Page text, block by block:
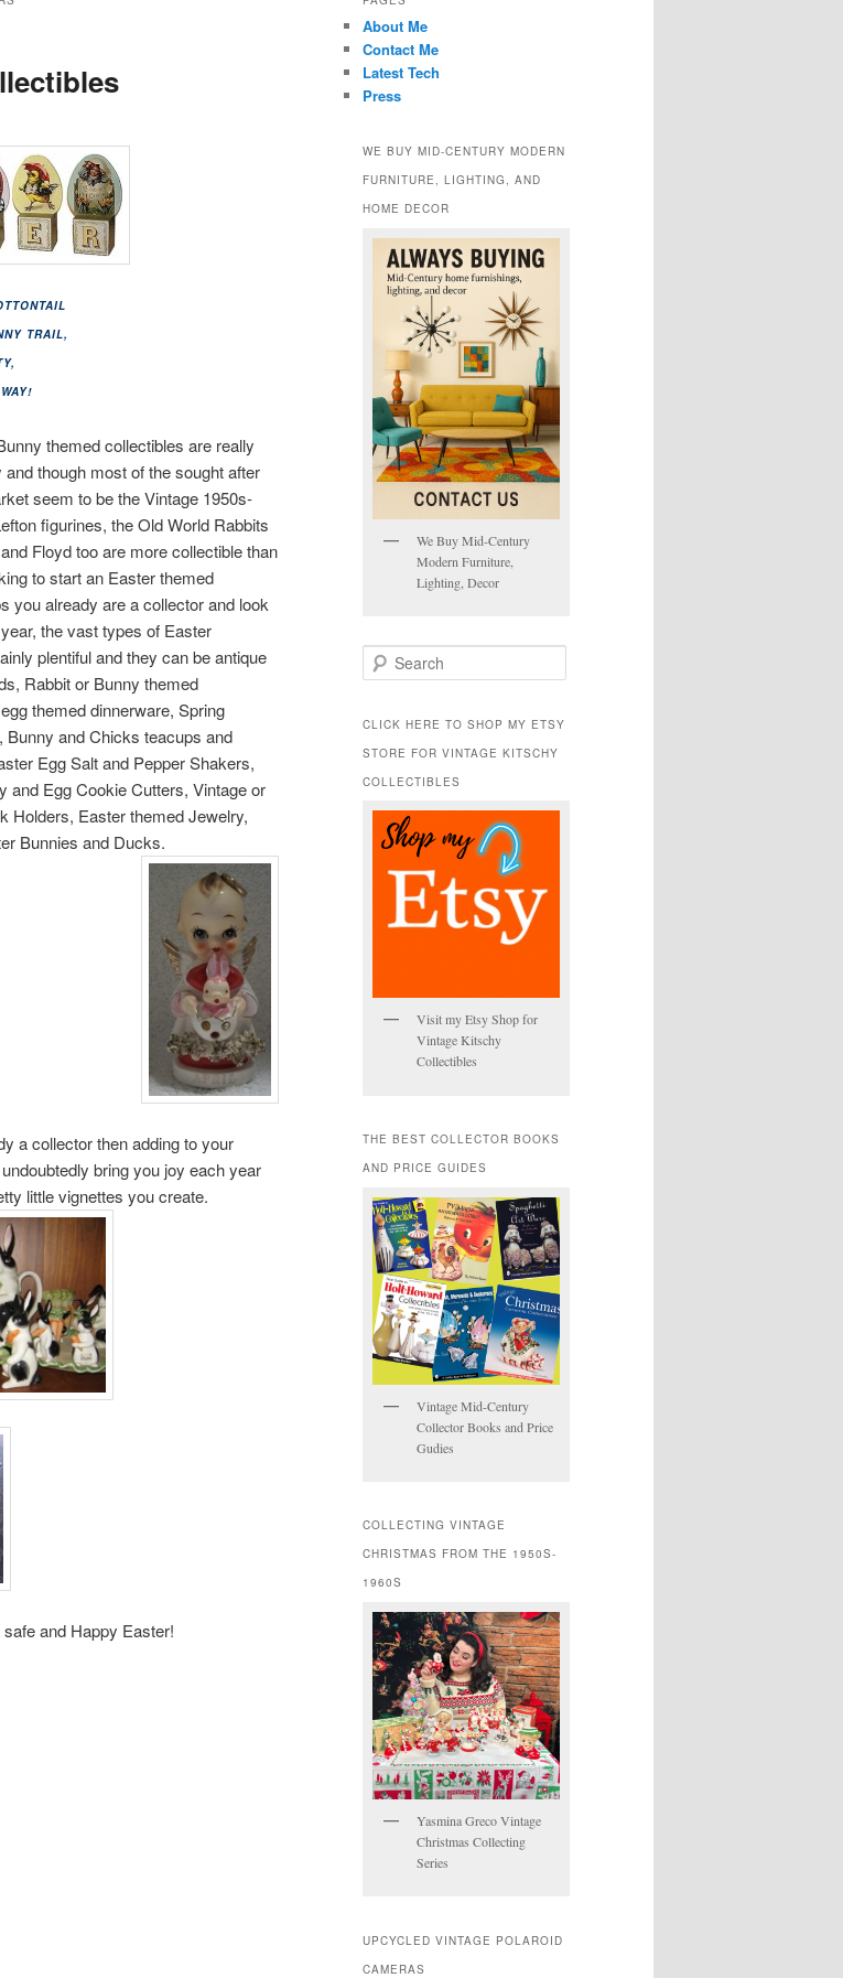
TRAIL,
themed collectibles are really
and though most of the sought after
seem to be the Vintage 1950s-
figurines, the Old World Rabbits
Floyd too are more collectible than
to start an Easter themed
you already are a collector and look
the vast types of Easter
plentiful and they can be antique
Rabbit or Bunny themed
themed dinnerware, Spring
Bunny and Chicks teacups and
Egg Salt and Pepper Shakers,
and Egg Cookie Cutters, Vintage or
Holders, Easter themed Jewelry,
Bunnies and Ducks.
a collector then adding to your
bring you joy each year
little vignettes you create.
and Happy Easter!
About Me
Contact Me
Latest Tech
Press
WE BUY MID-CENTURY MODERN
FURNITURE, LIGHTING, AND
HOME DECOR
We Buy Mid-Century
Modern Furniture,
Lighting, Decor
e
r
h
CLICK HERE TO SHOP MY ETSY
STORE FOR VINTAGE KITSCHY
COLLECTIBLES
Visit my Etsy Shop for
Vintage Kitschy
Collectibles
THE BEST COLLECTOR BOOKS
AND PRICE GUIDES
Vintage Mid-Century
Collector Books and Price
Gudies
COLLECTING VINTAGE
CHRISTMAS FROM THE 1950S-
1960S
Yasmina Greco Vintage
Christmas Collecting
Series
UPCYCLED VINTAGE POLAROID
CAMERAS